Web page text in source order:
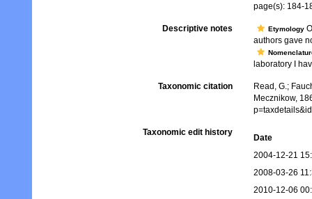
page(s): 184-
Descriptive notes Etymology
authors gave
laboratory I
Taxonomic citation
Read, G.;
Mecznikow,
Taxonomic edit history
Date
2004-12-21
2008-03-26
2010-12-06